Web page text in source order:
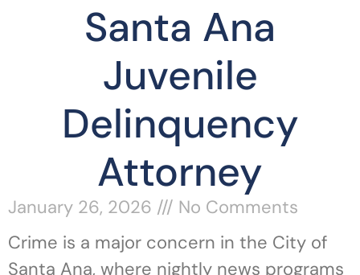
Santa Ana
Juvenile
Delinquency
Attorney
January 26, 2026
No Comments
Crime is a major concern in the City of
Santa Ana, where nightly news programs